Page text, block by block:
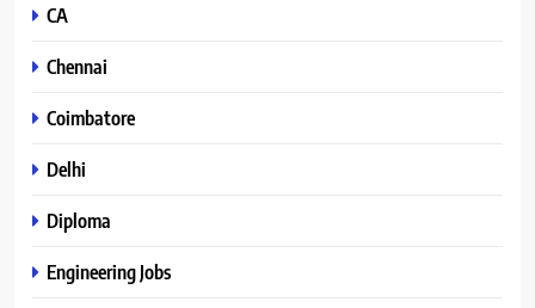
CA
Chennai
Coimbatore
Delhi
Diploma
Engineering Jobs